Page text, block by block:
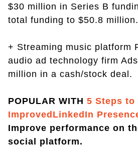
$30 million in Series B
total funding to $50.8 million.
+ Streaming music platform
audio ad technology firm
million in a cash/stock deal.
POPULAR WITH 5 Steps to
ImprovedLinkedIn
Improve performance on
social platform.